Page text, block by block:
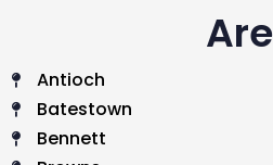
Antioch
Batestown
Bennett